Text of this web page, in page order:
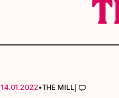
14.01.2022•THE MILL|